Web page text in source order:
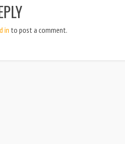
in to post a comment.